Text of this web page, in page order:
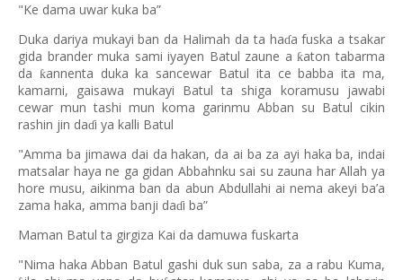
"Ke dama uwar kuka ba”
Duka dariya mukayi ban da Halimah da ta haɗa fuska a tsakar
gida brander muka sami iyayen Batul zaune aƙaton tabarma
da ƙannenta duka ka sancewar Batul ita ce babba ita ma,
kamarni, gaisawa mukayi Batul ta shiga koramusu jawabi
cewar mun tashi mun koma garinmu Abban su Batul cikin
rashin jin daɗi ya kalli Batul
"Amma ba jimawa dai da hakan, da ai ba za ayi haka ba, indai
matsalar haya ne ga gidan Abbahnku sai su zauna har Allah ya
hore musu, aikinma ban da abun Abdullahi ai nema akeyi ba’a
zama haka, amma banji daɗi ba”
Maman Batul ta girgiza Kai da damuwa fuskarta
"Nima haka Abban Batul gashi duk sun saba, za a rabu Kuma,